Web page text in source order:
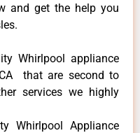
and get the help you
Whirlpool appliance
that are second to
services we highly
Whirlpool Appliance